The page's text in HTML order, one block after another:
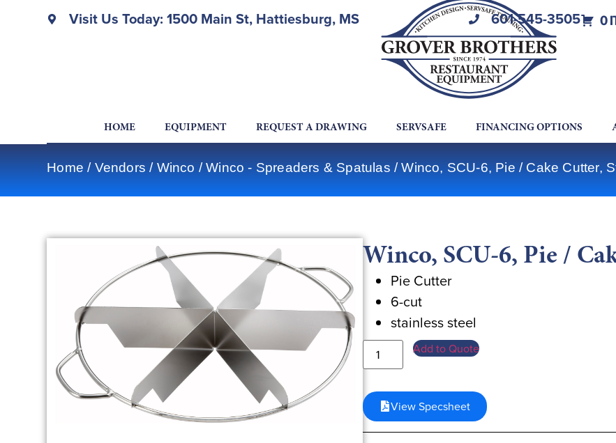
Visit Us Today: 1500 Main St, Hattiesburg, MS 601-545-3505 0
HOME EQUIPMENT REQUEST A DRAWING SERVSAFE FINANCING OPTIONS
Home / Vendors / Winco /Winco - Spreaders & Spatulas / Winco, SCU-6, Pie / Cake Cutter,
Winco, SCU-6, Pie /
Pie Cutter
6-cut
stainless steel
Add to Quote
View Specsheet